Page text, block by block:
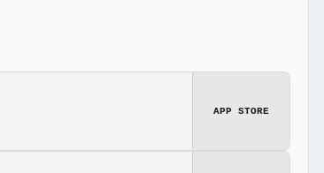
APP STORE